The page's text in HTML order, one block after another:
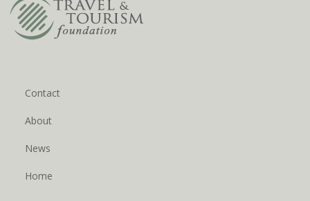
Contact
About
News
Home